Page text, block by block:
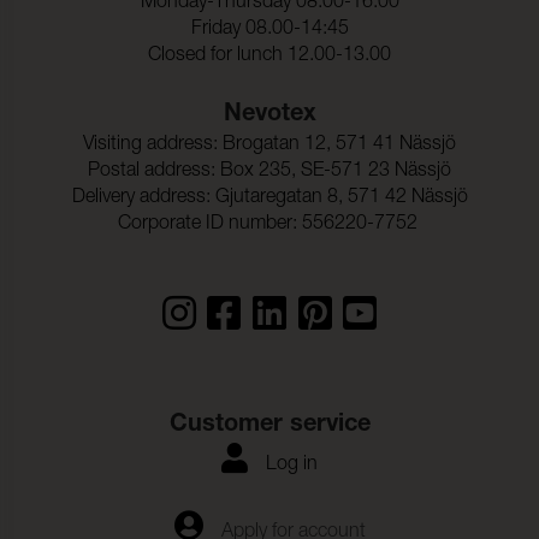
27 N (ISO 13937-3)
Klass B αw 0,80 (ISO 354)
Dimensionsandring_Varp
< 2,5 % (ISO 5077)
Dimensionsandring_Vaft: < 2,5 % (ISO 5077)
Friday 08.00-14:45
Closed for lunch 12.00-13.00
Nevotex
Visiting address: Brogatan 12, 571 41 Nässjö
Postal address: Box 235, SE-571 23 Nässjö
Delivery address: Gjutaregatan 8, 571 42 Nässjö
Corporate ID number: 556220-7752
Customer service
Log in
Apply for account